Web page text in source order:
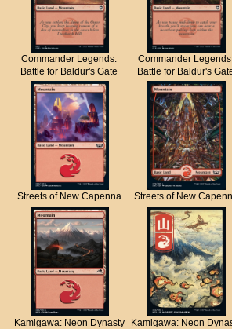
Commander Legends:
Battle for Baldur's Gate
Commander
Battle for Baldur's
Streets of New Capenna Streets of New
Kamigawa: Neon Dynasty Kamigawa: Neon